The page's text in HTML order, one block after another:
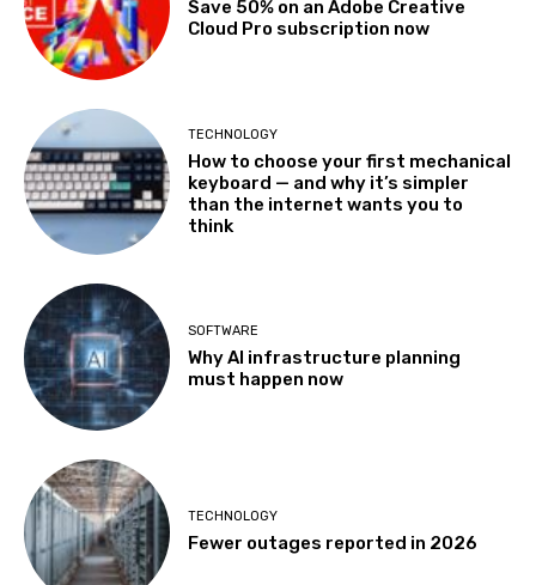
Save 50% on an Adobe Creative
Cloud Pro subscription now
TECHNOLOGY
How to choose your first mechanical
keyboard — and why it’s simpler
than the internet wants you to
think
SOFTWARE
Why AI infrastructure planning
must happen now
TECHNOLOGY
Fewer outages reported in 2026